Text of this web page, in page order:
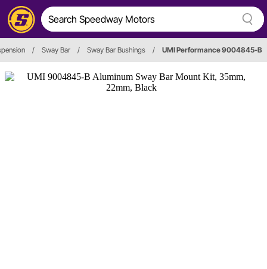
/ Sway Bar / Sway Bar Bushings / UMI Performance 9004845-B